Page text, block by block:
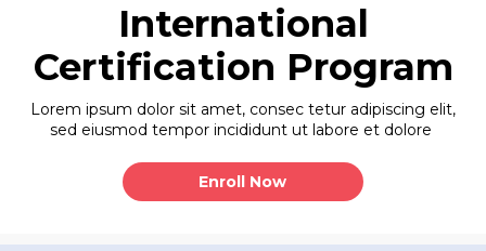
International
Certification Program
Lorem ipsum dolor sit amet, consec tetur adipiscing elit,
sed eiusmod tempor incididunt ut labore et dolore
Enroll Now